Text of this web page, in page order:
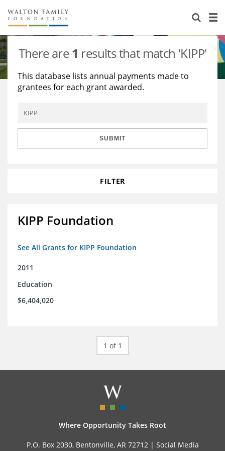
About Us
Staff
Reports & Financials
Contact Us
Stories
Education
Environment
Learning
Knowledge Center
Grants
There are1 results that match 'KIPP'
This database lists annual payments made to
grantees for each grant awarded.
SUBMIT
FILTER
KIPP Foundation
See All Grants for KIPP Foundation
2011
Education
$6,404,020
1 of 1
Where Opportunity Takes Root
P.O. Box 2030, Bentonville, AR 72712 | Social Media